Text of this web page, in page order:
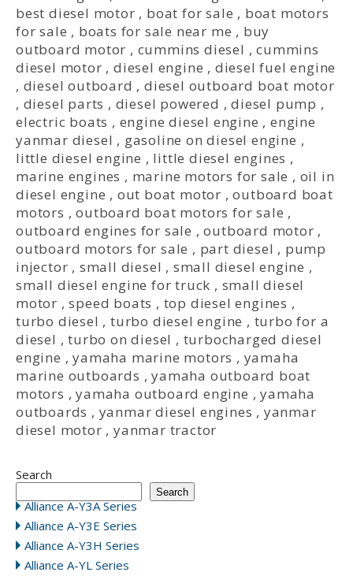
best diesel motor , boat for sale , boat motors
for sale , boats for sale near me , buy
outboard motor , cummins diesel ,cummins
diesel motor ,diesel engine , diesel fuel engine
, diesel outboard ,diesel outboard boat motor
, diesel parts , diesel powered ,diesel pump ,
electric boats , engine diesel engine ,engine
yanmar diesel , gasoline on diesel engine ,
little diesel engine , little diesel engines ,
marine engines , marine motors for sale , oil in
diesel engine , out boat motor ,outboard boat
motors ,outboard boat motors for sale ,
outboard engines for sale ,outboard motor ,
outboard motors for sale , part diesel , pump
injector , small diesel , small diesel engine ,
small diesel engine for truck , small diesel
motor ,speed boats , top diesel engines ,
turbo diesel ,turbo diesel engine , turbo for a
diesel ,turbo on diesel , turbocharged diesel
engine ,yamaha marine motors , yamaha
marine outboards ,yamaha outboard boat
motors ,yamaha outboard engine ,yamaha
outboards , yanmar diesel engines , yanmar
diesel motor ,yanmar tractor
Search
Search
Alliance A-Y3A Series
Alliance A-Y3E Series
Alliance A-Y3H Series
Alliance A-YL Series